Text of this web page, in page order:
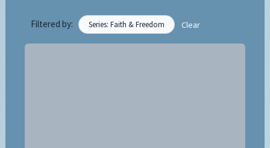
Filtered by: Series: Faith & Freedom Clear